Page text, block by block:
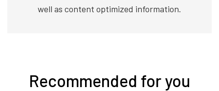
well as content optimized information.
Recommended for you